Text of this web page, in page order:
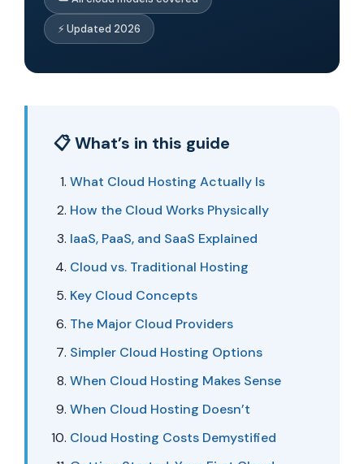
⚡ Updated 2026
📋 What’s in this guide
What Cloud Hosting Actually Is
How the Cloud Works Physically
IaaS, PaaS, and SaaS Explained
Cloud vs. Traditional Hosting
Key Cloud Concepts
The Major Cloud Providers
Simpler Cloud Hosting Options
When Cloud Hosting Makes Sense
When Cloud Hosting Doesn’t
Cloud Hosting Costs Demystified